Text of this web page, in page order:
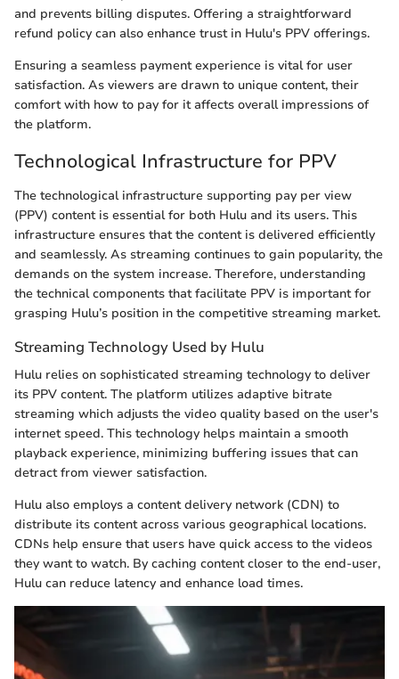
and prevents billing disputes. Offering a straightforward
refund policy can also enhance trust in Hulu's PPV offerings.
Ensuring a seamless payment experience is vital for user
satisfaction. As viewers are drawn to unique content, their
comfort with how to pay for it affects overall impressions of
the platform.
Technological Infrastructure for PPV
The technological infrastructure supporting pay per view
(PPV) content is essential for both Hulu and its users. This
infrastructure ensures that the content is delivered efficiently
and seamlessly. As streaming continues to gain popularity, the
demands on the system increase. Therefore, understanding
the technical components that facilitate PPV is important for
grasping Hulu’s position in the competitive streaming market.
Streaming Technology Used by Hulu
Hulu relies on sophisticated streaming technology to deliver
its PPV content. The platform utilizes adaptive bitrate
streaming which adjusts the video quality based on the user's
internet speed. This technology helps maintain a smooth
playback experience, minimizing buffering issues that can
detract from viewer satisfaction.
Hulu also employs a content delivery network (CDN) to
distribute its content across various geographical locations.
CDNs help ensure that users have quick access to the videos
they want to watch. By caching content closer to the end-user,
Hulu can reduce latency and enhance load times.